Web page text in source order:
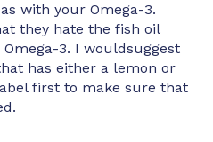
with your Omega-3.
they hate the fish oil
3. I wouldsuggest
has either a lemon or
first to make sure that